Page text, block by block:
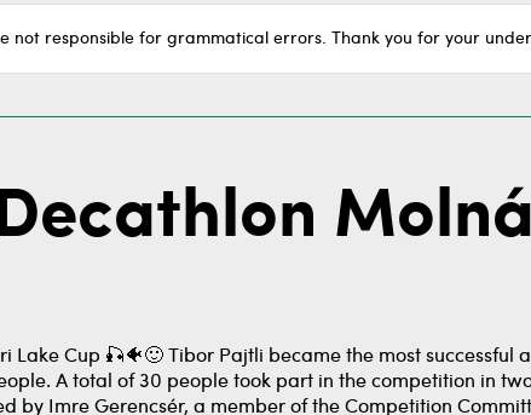
not responsible for grammatical errors. Thank you for your
Lake Cup 🎣🐠🙂 Tibor Pajtli became the most successful
A total of 30 people took part in the competition in
by Imre Gerencsér, a member of the Competition